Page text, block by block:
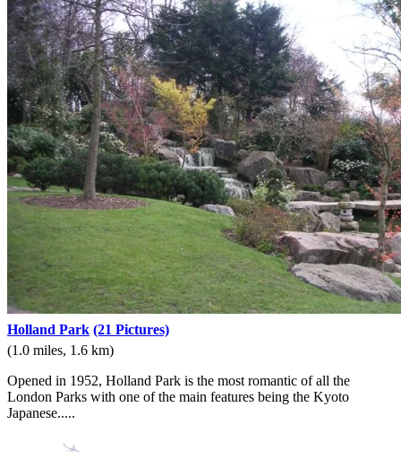
Holland Park (21 Pictures)
(1.0 miles, 1.6 km)
Opened in 1952, Holland Park is the most romantic of all the
London Parks with one of the main features being the Kyoto
Japanese.....